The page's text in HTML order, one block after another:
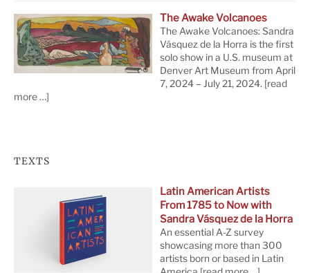
The Awake Volcanoes
The Awake Volcanoes: Sandra
Vásquez de la Horra is the first
solo show in a U.S. museum at
Denver Art Museum from April
7, 2024 – July 21, 2024. [read
more …]
TEXTS
Latin American Artists
From 1785 to Now with
Sandra Vásquez de la Horra
An essential A-Z survey
showcasing more than 300
artists born or based in Latin